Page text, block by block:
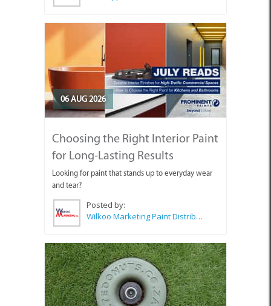
06 AUG 2026
Choosing the Right Interior Paint
for Long-Lasting Results
Looking for paint that stands up to everyday wear
and tear?
Posted by:
Wilkoo Marketing Paint Distributors